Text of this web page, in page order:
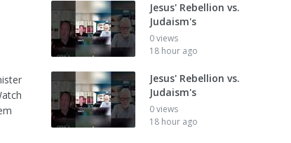
Jesus' Rebellion vs.
Judaism's
0 views
18 hour ago
Jesus' Rebellion vs.
Judaism's
0 views
18 hour ago